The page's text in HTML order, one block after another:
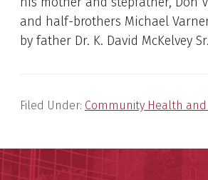
and half-brothers Michael
by father Dr. K. David McKelvey Sr.
Filed Under: Community Health and